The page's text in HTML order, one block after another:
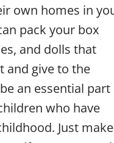
own homes in
pack your box
and dolls that
and give to the
an essential part
who have
Just make